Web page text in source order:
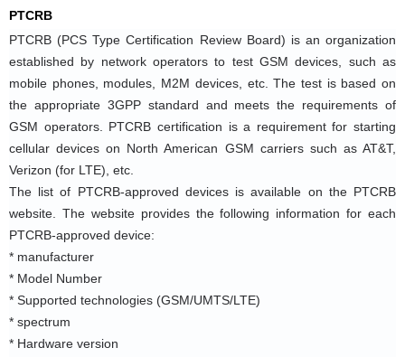
PTCRB
PTCRB (PCS Type Certification Review Board) is an organization
established by network operators to test GSM devices, such as
mobile phones, modules, M2M devices, etc. The test is based on
the appropriate 3GPP standard and meets the requirements of
GSM operators. PTCRB certification is a requirement for starting
cellular devices on North American GSM carriers such as AT&T,
Verizon (for LTE), etc.
The list of PTCRB-approved devices is available on the PTCRB
website. The website provides the following information for each
PTCRB-approved device:
* manufacturer
* Model Number
* Supported technologies (GSM/UMTS/LTE)
* spectrum
* Hardware version